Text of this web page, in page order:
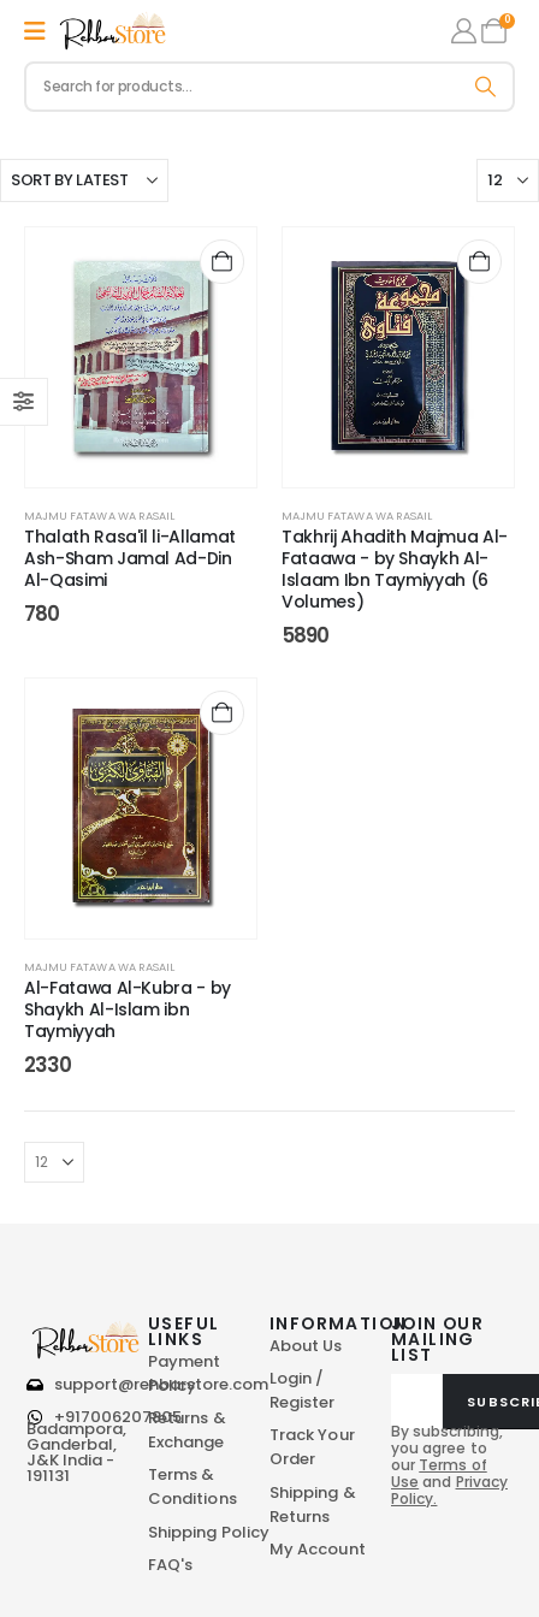
0
MAJMU FATAWA WA RASAIL
Thalath Rasa'il li-Allamat
Ash-Sham Jamal Ad-Din
Al-Qasimi
780
MAJMU FATAWA WA RASAIL
Takhrij Ahadith Majmua Al-
Fataawa - by Shaykh Al-
Islaam Ibn Taymiyyah (6
Volumes)
5890
MAJMU FATAWA WA RASAIL
Al-Fatawa Al-Kubra - by
Shaykh Al-Islam ibn
Taymiyyah
2330
support@rehbarstore.com
+917006207805
Badampora,
Ganderbal,
J&K India -
191131
JOIN OUR
MAILING
LIST
By subscribing,
you agree to
our Terms of
Use and Privacy
Policy.
USEFUL
LINKS
Payment
Policy
Returns &
Exchange
Terms &
Conditions
Shipping Policy
FAQ's
INFORMATION
About Us
Login /
Register
Track Your
Order
Shipping &
Returns
My Account